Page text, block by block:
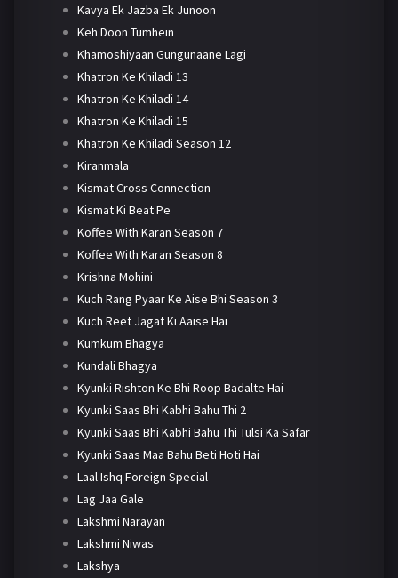
Kavya Ek Jazba Ek Junoon
Keh Doon Tumhein
Khamoshiyaan Gungunaane Lagi
Khatron Ke Khiladi 13
Khatron Ke Khiladi 14
Khatron Ke Khiladi 15
Khatron Ke Khiladi Season 12
Kiranmala
Kismat Cross Connection
Kismat Ki Beat Pe
Koffee With Karan Season 7
Koffee With Karan Season 8
Krishna Mohini
Kuch Rang Pyaar Ke Aise Bhi Season 3
Kuch Reet Jagat Ki Aaise Hai
Kumkum Bhagya
Kundali Bhagya
Kyunki Rishton Ke Bhi Roop Badalte Hai
Kyunki Saas Bhi Kabhi Bahu Thi 2
Kyunki Saas Bhi Kabhi Bahu Thi Tulsi Ka Safar
Kyunki Saas Maa Bahu Beti Hoti Hai
Laal Ishq Foreign Special
Lag Jaa Gale
Lakshmi Narayan
Lakshmi Niwas
Lakshya